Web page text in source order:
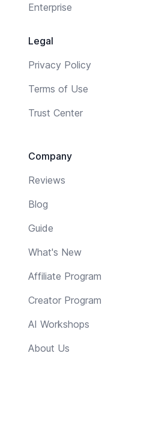
Enterprise
Legal
Privacy Policy
Terms of Use
Trust Center
Company
Reviews
Blog
Guide
What's New
Affiliate Program
Creator Program
AI Workshops
About Us